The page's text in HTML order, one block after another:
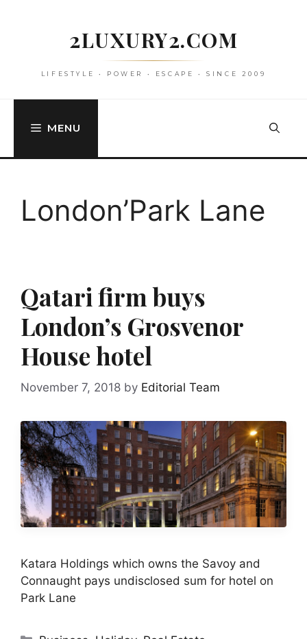
2LUXURY2.COM
LIFESTYLE • POWER • ESCAPE • SINCE 2009
MENU
London’Park Lane
Qatari firm buys
London’s Grosvenor
House hotel
November 7, 2018 by Editorial Team
Katara Holdings which owns the Savoy and
Connaught pays undisclosed sum for hotel on
Park Lane